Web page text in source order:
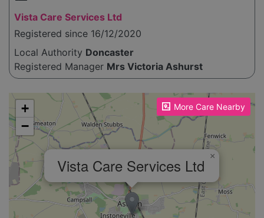
Vista Care Services Ltd
Registered since 16/12/2020
Local Authority Doncaster
Registered Manager Mrs Victoria Ashurst
More Care Nearby
Please enable JavaScript to see the map!
Vista Care Services Ltd ×
+
−